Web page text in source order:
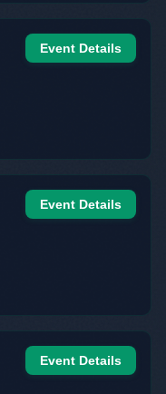
Event Details
Event Details
Event Details